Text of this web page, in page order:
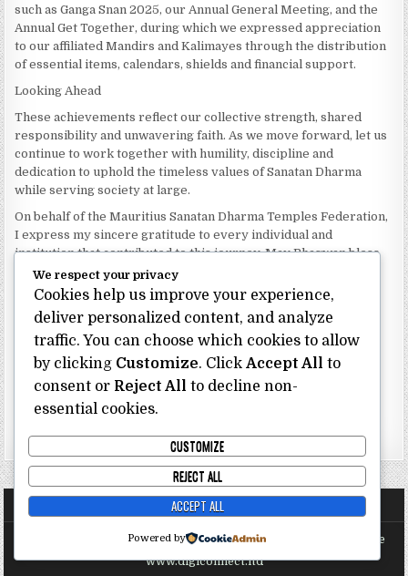
such as Ganga Snan 2025, our Annual General Meeting, and the
Annual Get Together, during which we expressed appreciation
to our affiliated Mandirs and Kalimayes through the distribution
of essential items, calendars, shields and financial support.
Looking Ahead
These achievements reflect our collective strength, shared
responsibility and unwavering faith. As we move forward, let us
continue to work together with humility, discipline and
dedication to uphold the timeless values of Sanatan Dharma
while serving society at large.
On behalf of the Mauritius Sanatan Dharma Temples Federation,
I express my sincere gratitude to every individual and
institution that contributed to this journey. May Bhagwan bless
our Federation with continued wisdom, unity and prosperity.
Dhanyavaad.
Jai Sanatan Dharma.
Shri Ghoorbin Bhojraj OSK
President
Mauritius Sanatan Dharma Temples Federation
Copyright @ Mauritius Sanatan Dharma Temples Federation Site
www.digiconnect.ltd
We respect your privacy
Cookies help us improve your experience,
deliver personalized content, and analyze
traffic. You can choose which cookies to allow
by clicking Customize. Click Accept All to
consent or Reject All to decline non-
essential cookies.
CUSTOMIZE
REJECT ALL
ACCEPT ALL
Powered by